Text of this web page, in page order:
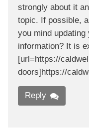
strongly about it
topic. If possible,
you mind
information? It is
[url=https://
doors]https://
Reply